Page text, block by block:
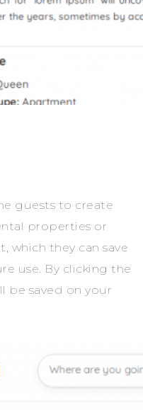
guests to create
properties or
which they can save
use. By clicking the
be saved on your